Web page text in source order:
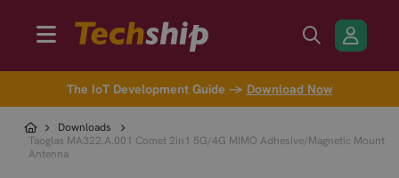
The IoT Development Guide → Download Now
Downloads
Taoglas MA322.A.001 Comet 2in1 5G/4G MIMO Adhesive/Magnetic Mount
Antenna